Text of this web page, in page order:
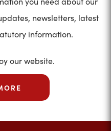
newsletters, latest
information.
our website.